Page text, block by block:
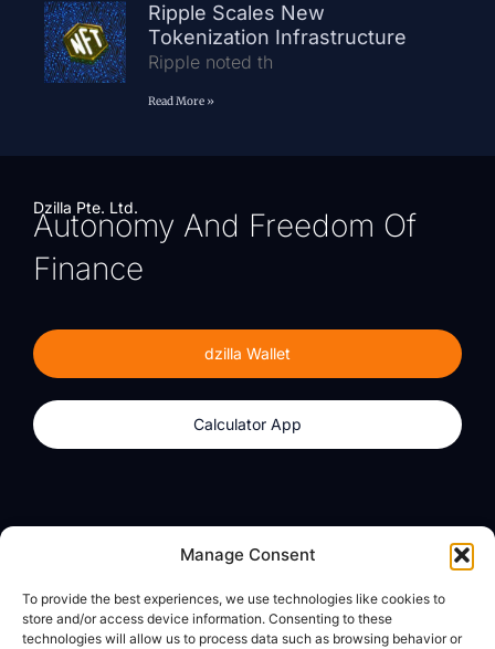
Manage Consent
To provide the best experiences, we use technologies like cookies to
store and/or access device information. Consenting to these
technologies will allow us to process data such as browsing behavior or
Ripple Scales New
Tokenization Infrastructure
Ripple noted th
Read More »
Dzilla Pte. Ltd.
Autonomy And Freedom Of
Finance
dzilla Wallet
Calculator App
Calculator App
About
dzilla Media